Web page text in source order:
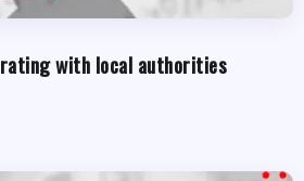
with local authorities